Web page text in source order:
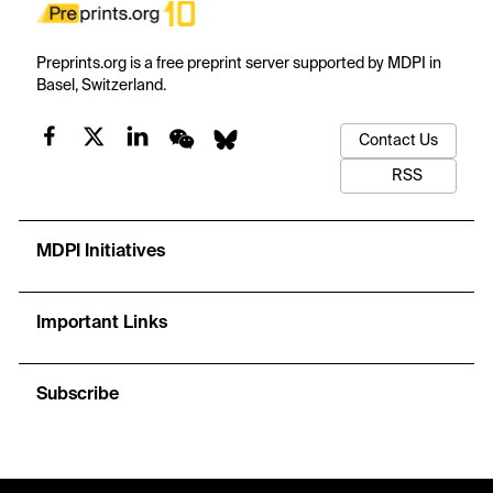
Preprints.org is a free preprint server supported by MDPI in
Basel, Switzerland.
Contact Us
RSS
MDPI Initiatives
Important Links
Subscribe